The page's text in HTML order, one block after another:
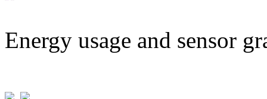
Energy usage and sensor